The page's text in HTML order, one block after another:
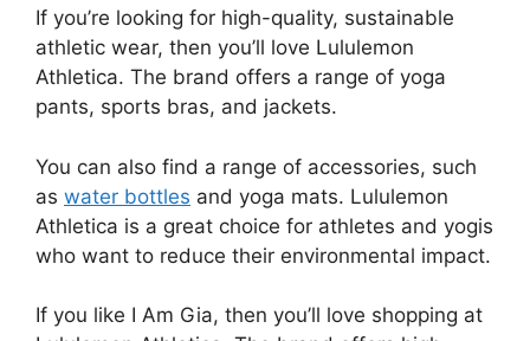
If you’re looking for high-quality, sustainable
athletic wear, then you’ll love Lululemon
Athletica. The brand offers a range of yoga
pants, sports bras, and jackets.
You can also find a range of accessories, such
as water bottles and yoga mats. Lululemon
Athletica is a great choice for athletes and yogis
who want to reduce their environmental impact.
If you like I Am Gia, then you’ll love shopping at